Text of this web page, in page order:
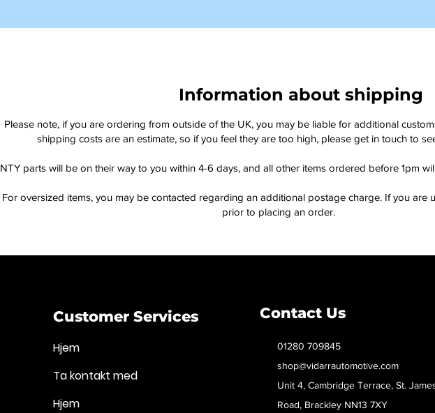
Information about shipping
Please note, if you are ordering from outside of the UK, you may be liable for additional
shipping costs are an estimate, so if you feel they are too high, please get in touch to
NTY parts will be on their way to you within 4-6 days, and all other items ordered before 1pm
For oversized items, you may be contacted regarding an additional postage charge. If you are
prior to placing an order.
Customer Services
Hjem
Ta kontakt med
Hjem
Contact Us
01280 709845
shop@vidarrautomotive.com
Unit 4, Cambridge Terrace, St.
Road, Brackley NN13 7XY